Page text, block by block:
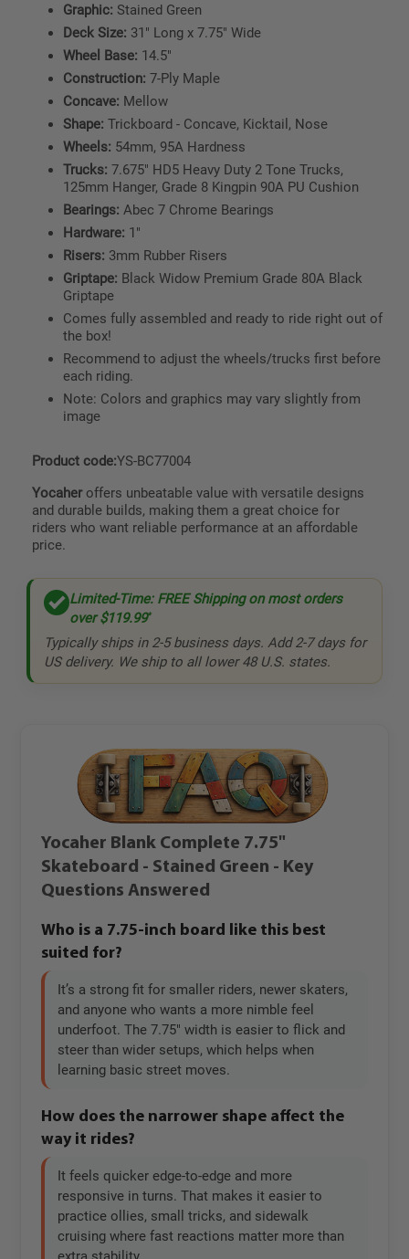
Graphic: Stained Green
Deck Size: 31" Long x 7.75" Wide
Wheel Base: 14.5"
Construction: 7-Ply Maple
Concave: Mellow
Shape: Trickboard - Concave, Kicktail, Nose
Wheels: 54mm, 95A Hardness
Trucks: 7.675" HD5 Heavy Duty 2 Tone Trucks,
125mm Hanger, Grade 8 Kingpin 90A PU Cushion
Bearings: Abec 7 Chrome Bearings
Hardware: 1"
Risers: 3mm Rubber Risers
Griptape: Black Widow Premium Grade 80A Black
Griptape
Comes fully assembled and ready to ride right out of
the box!
Recommend to adjust the wheels/trucks first before
each riding.
Note: Colors and graphics may vary slightly from
image
Product code:YS-BC77004
Yocaheroffers unbeatable value with versatile designs
and durable builds, making them a great choice for
riders who want reliable performance at an affordable
price.
Limited-Time: FREE Shipping on most orders
over$119.99*
Typically ships in 2-5 business days. Add 2-7 days for
US delivery. We ship to all lower 48 U.S. states.
Yocaher Blank Complete 7.75"
Skateboard - Stained Green - Key
Questions Answered
Who is a 7.75-inch board like this best
suited for?
It’s a strong fit for smaller riders, newer skaters,
and anyone who wants a more nimble feel
underfoot. The 7.75" width is easier to flick and
steer than wider setups, which helps when
learning basic street moves.
How does the narrower shape affect the
way it rides?
It feels quicker edge-to-edge and more
responsive in turns. That makes it easier to
practice ollies, small tricks, and sidewalk
cruising where fast reactions matter more than